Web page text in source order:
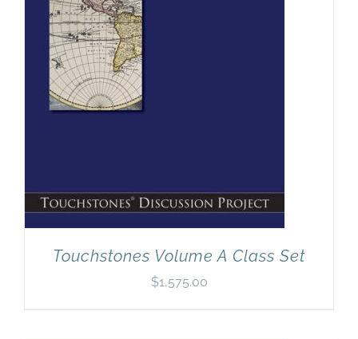
Touchstones Volume A Class Set
$1,575.00